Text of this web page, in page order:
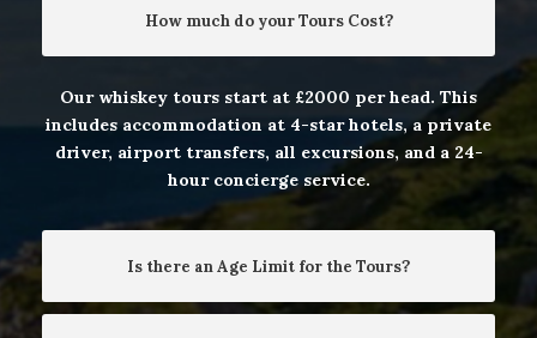
How much do your Tours Cost?
Our whiskey tours start at £2000 per head. This
includes accommodation at 4-star hotels, a private
driver, airport transfers, all excursions, and a 24-
hour concierge service.
Is there an Age Limit for the Tours?